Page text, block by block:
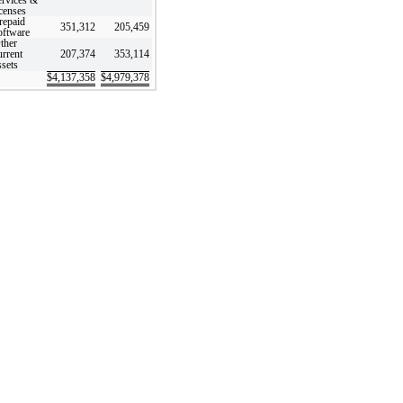
351,312
205,459
207,374 353,114
$4,137,358 $4,979,378